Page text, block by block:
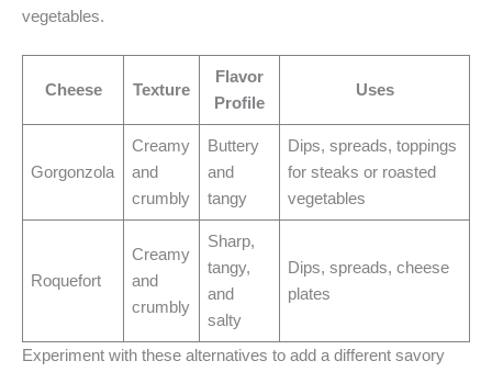
vegetables.
Cheese Texture
Flavor
Profile
Uses
Gorgonzola
Creamy
and
crumbly
Buttery
and
tangy
Dips, spreads, toppings
for steaks or roasted
vegetables
Roquefort
Creamy
and
crumbly
Sharp,
tangy,
and
salty
Dips, spreads, cheese
plates
Experiment with these alternatives to add a different savory